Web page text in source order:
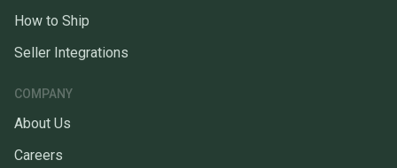
How to Ship
Seller Integrations
COMPANY
About Us
Careers